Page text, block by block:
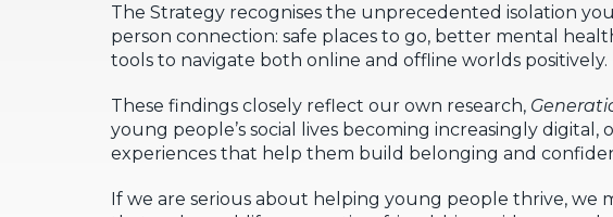
The Strategy recognises the unprecedented isolation
person connection: safe places to go, better mental
tools to navigate both online and offline worlds positively.
These findings closely reflect our own research,
young people’s social lives becoming increasingly
experiences that help them build belonging and
If we are serious about helping young people thrive, we